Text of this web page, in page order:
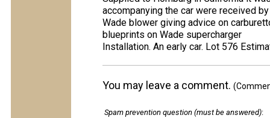
accompanying the car were received
Wade blower giving advice on
blueprints on Wade supercharger
Installation. An early car. Lot 576
You may leave a comment.
Spam prevention question (must be answered):